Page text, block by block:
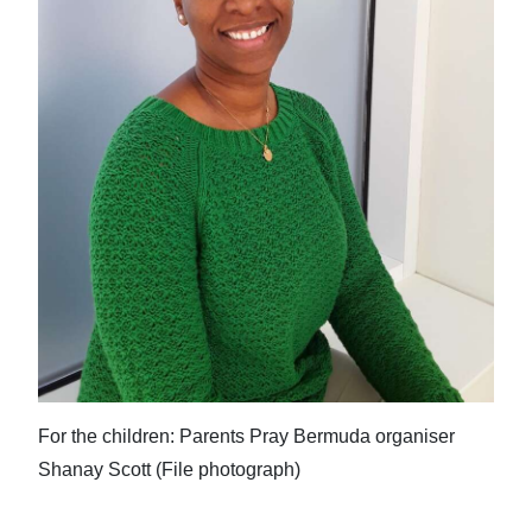
For the children: Parents Pray Bermuda organiser
Shanay Scott (File photograph)